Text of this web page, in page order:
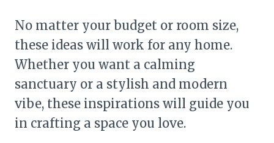
No matter your budget or room size,
these ideas will work for any home.
Whether you want a calming
sanctuary or a stylish and modern
vibe, these inspirations will guide you
in crafting a space you love.